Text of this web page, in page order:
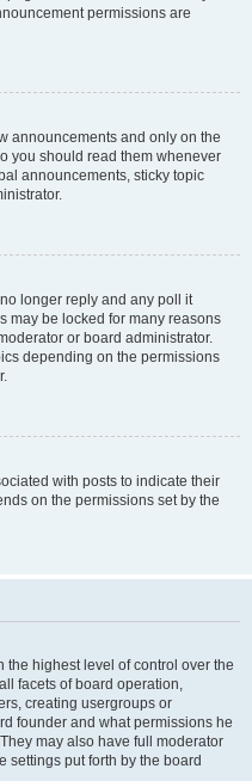
permissions are
announcements and only on the
you should read them whenever
announcements, sticky topic
longer reply and any poll it
may be locked for many reasons
or board administrator.
depending on the permissions
with posts to indicate their
on the permissions set by the
highest level of control over the
facets of board operation,
creating usergroups or
founder and what permissions he
may also have full moderator
settings put forth by the board